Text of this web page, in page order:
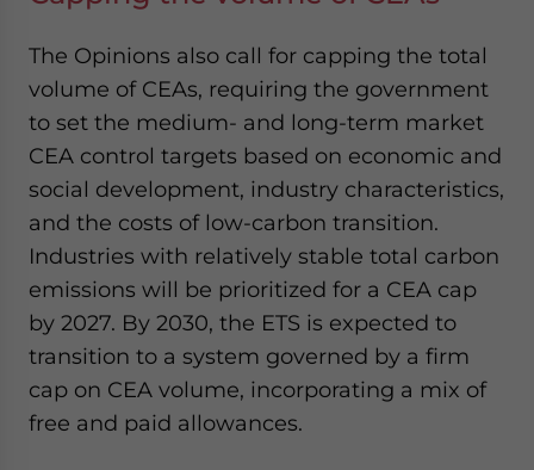
The Opinions also call for capping the total
volume of CEAs, requiring the government
to set the medium- and long-term market
CEA control targets based on economic and
social development, industry characteristics,
and the costs of low-carbon transition.
Industries with relatively stable total carbon
emissions will be prioritized for a CEA cap
by 2027. By 2030, the ETS is expected to
transition to a system governed by a firm
cap on CEA volume, incorporating a mix of
free and paid allowances.